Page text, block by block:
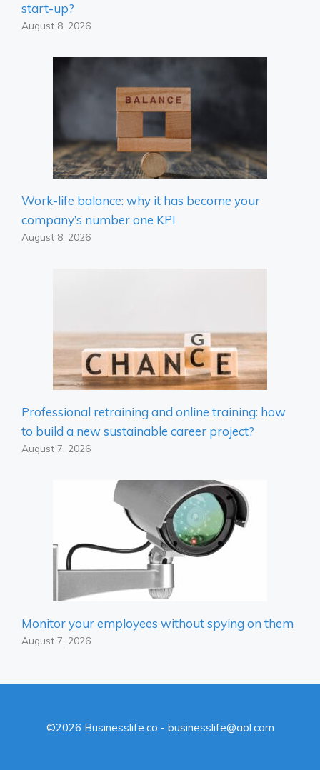
start-up?
August 8, 2026
Work-life balance: why it has become your
company’s number one KPI
August 8, 2026
Professional retraining and online training: how
to build a new sustainable career project?
August 7, 2026
Monitor your employees without spying on them
August 7, 2026
©2026 Businesslife.co - businesslife@aol.com